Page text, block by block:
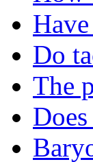
Do
The